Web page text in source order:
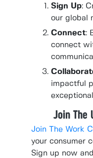
Sign Up:
our global
Connect:
connect
impactful
Join The
Join The Work
your consumer
Sign up now